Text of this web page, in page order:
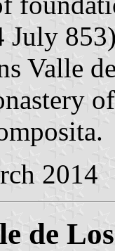
July
Valle
2014
de